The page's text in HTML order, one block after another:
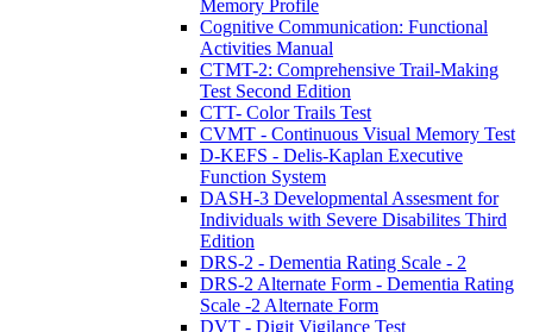
Memory Profile
Cognitive Communication: Functional
Activities Manual
CTMT-2: Comprehensive Trail-Making
Test Second Edition
CTT- Color Trails Test
CVMT - Continuous Visual Memory Test
D-KEFS - Delis-Kaplan Executive
Function System
DASH-3 Developmental Assesment for
Individuals with Severe Disabilites Third
Edition
DRS-2 - Dementia Rating Scale - 2
DRS-2 Alternate Form - Dementia Rating
Scale -2 Alternate Form
DVT - Digit Vigilance Test